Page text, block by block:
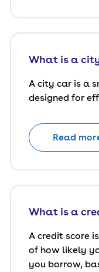
What is a
A city car is a
designed for
Read
What is a
A credit score
of how likely
you borrow,